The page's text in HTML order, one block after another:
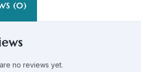
(0)
no reviews yet.